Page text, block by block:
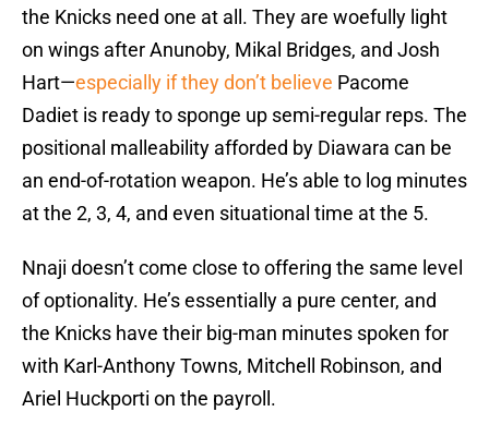
the Knicks need one at all. They are woefully light
on wings after Anunoby, Mikal Bridges, and Josh
Hart—especially if they don’t believe Pacome
Dadiet is ready to sponge up semi-regular reps. The
positional malleability afforded by Diawara can be
an end-of-rotation weapon. He’s able to log minutes
at the 2, 3, 4, and even situational time at the 5.
Nnaji doesn’t come close to offering the same level
of optionality. He’s essentially a pure center, and
the Knicks have their big-man minutes spoken for
with Karl-Anthony Towns, Mitchell Robinson, and
Ariel Huckporti on the payroll.